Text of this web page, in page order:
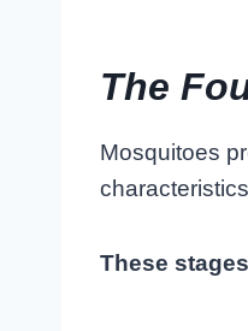
The
Mosquitoes
These